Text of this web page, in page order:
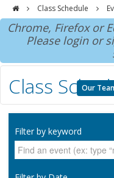
Class Schedule
Programs
Music Therapy
Exercise
Meditation
Nutrition
Creative Arts
Class Schedule
DFCI
Zakim
Center
Chrome, Firefox or
Please login or
Class Our
Filter by keyword